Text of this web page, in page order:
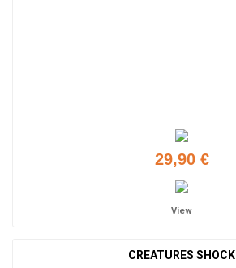
29,90 €
View
CREATURES SHOCK